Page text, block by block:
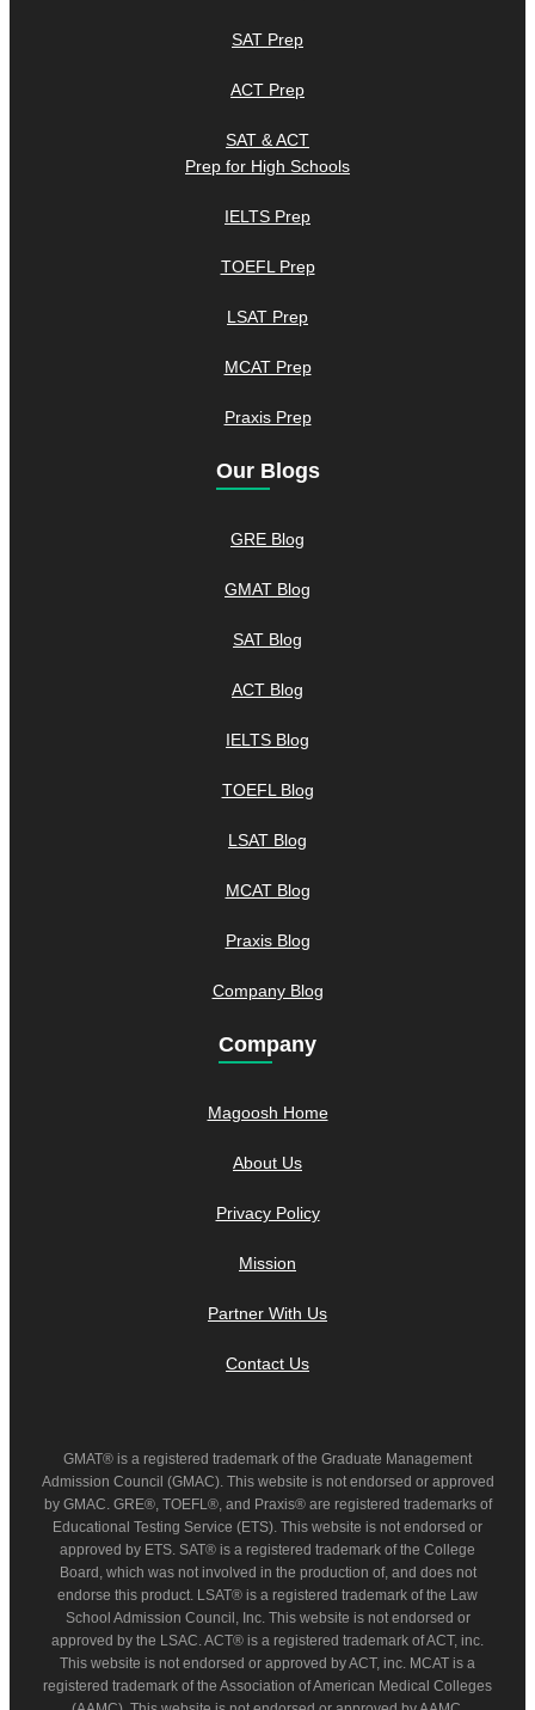
SAT Prep
ACT Prep
SAT & ACT
Prep for High Schools
IELTS Prep
TOEFL Prep
LSAT Prep
MCAT Prep
Praxis Prep
Our Blogs
GRE Blog
GMAT Blog
SAT Blog
ACT Blog
IELTS Blog
TOEFL Blog
LSAT Blog
MCAT Blog
Praxis Blog
Company Blog
Company
Magoosh Home
About Us
Privacy Policy
Mission
Partner With Us
Contact Us
GMAT® is a registered trademark of the Graduate Management
Admission Council (GMAC). This website is not endorsed or approved
by GMAC. GRE®, TOEFL®, and Praxis® are registered trademarks of
Educational Testing Service (ETS). This website is not endorsed or
approved by ETS. SAT® is a registered trademark of the College
Board, which was not involved in the production of, and does not
endorse this product. LSAT® is a registered trademark of the Law
School Admission Council, Inc. This website is not endorsed or
approved by the LSAC. ACT® is a registered trademark of ACT, inc.
This website is not endorsed or approved by ACT, inc. MCAT is a
registered trademark of the Association of American Medical Colleges